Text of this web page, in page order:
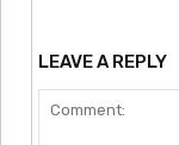
LEAVE A REPLY